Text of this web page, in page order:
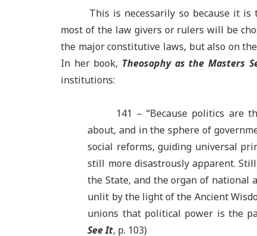
This is necessarily so because it
most of the law givers or rulers will be
the major constitutive laws, but also on
In her book, Theosophy as the Masters
institutions:
141 – “Because politics are
about, and in the sphere of
social reforms, guiding universal
still more disastrously apparent.
the State, and the organ of national
unlit by the light of the Ancient
unions that political power is the
See It, p. 103)